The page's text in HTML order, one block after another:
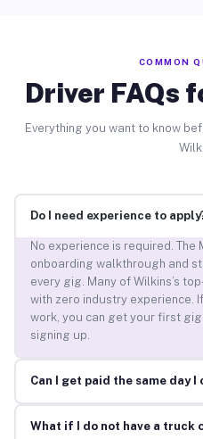
COMMON
Driver FAQs
Everything you want to know
Do I need experience to
No experience is required. The
onboarding walkthrough and
every gig. Many of Wilkins’s
with zero industry experience.
work, you can get your first
signing up.
Can I get paid the same day I
What if I do not have a truck